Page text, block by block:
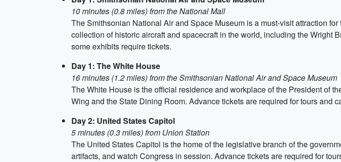
10 minutes (0.8 miles) from the National Mall
The Smithsonian National Air and Space Museum is a must-visit attraction
collection of historic aircraft and spacecraft in the world, including the Wright
some exhibits require tickets.
Day 1: The White House
16 minutes (1.2 miles) from the Smithsonian National Air and Space Museum
The White House is the official residence and workplace of the President of
Wing and the State Dining Room. Advance tickets are required for tours and
Day 2: United States Capitol
5 minutes (0.3 miles) from Union Station
The United States Capitol is the home of the legislative branch of the
artifacts, and watch Congress in session. Advance tickets are required for